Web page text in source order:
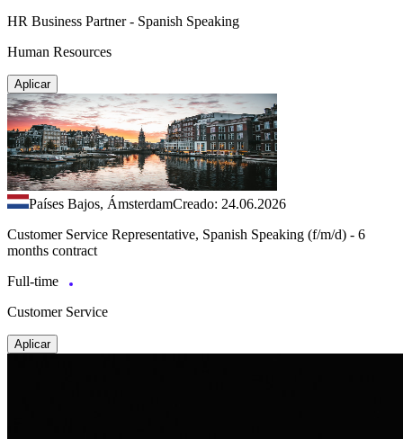
HR Business Partner - Spanish Speaking
Human Resources
Aplicar
Países Bajos, ÁmsterdamCreado: 24.06.2026
Customer Service Representative, Spanish Speaking (f/m/d) - 6
months contract
Full-time
Customer Service
Aplicar